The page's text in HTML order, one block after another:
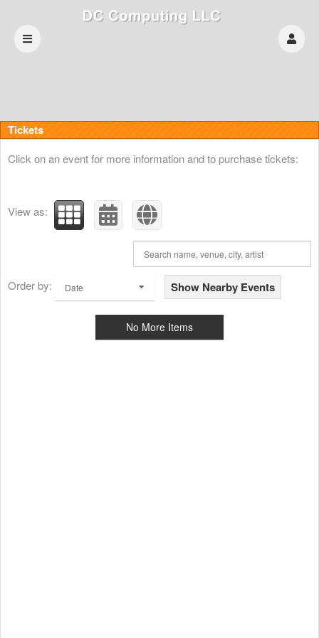
Upcoming events by: DC Computing LLC
Tickets
Click on an event for more information and to purchase tickets:
View as:
Order by: Date Show Nearby Events
No More Items